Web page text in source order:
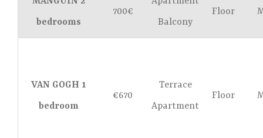
bedrooms
700€
Balcony
Floor
VAN GOGH 1
bedroom
€670
Terrace
Apartment
Floor